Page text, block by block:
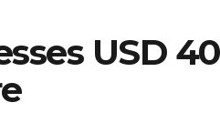
USD